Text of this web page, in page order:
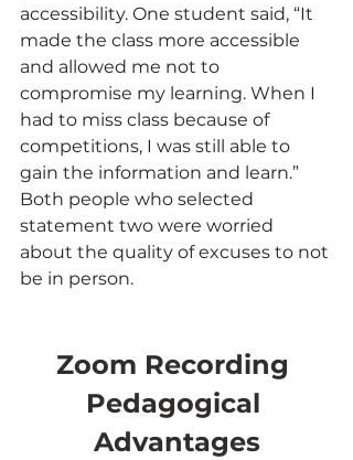
accessibility. One student said, “It
made the class more accessible
and allowed me not to
compromise my learning. When I
had to miss class because of
competitions, I was still able to
gain the information and learn.”
Both people who selected
statement two were worried
about the quality of excuses to not
be in person.
Zoom Recording
Pedagogical
Advantages